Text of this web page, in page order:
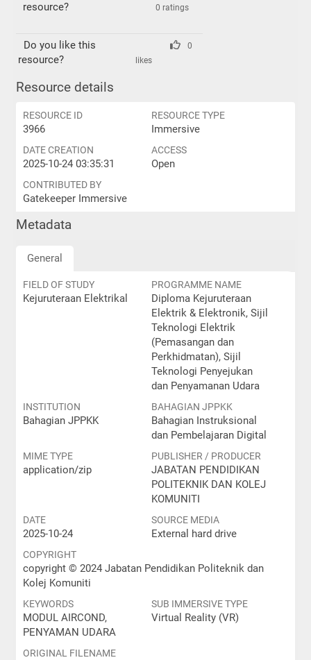
resource?
0 ratings
Do you like this
resource?
0
likes
Resource details
RESOURCE ID
3966
RESOURCE TYPE
Immersive
DATE CREATION
2025-10-24 03:35:31
ACCESS
Open
CONTRIBUTED BY
Gatekeeper Immersive
Metadata
General
FIELD OF STUDY
Kejuruteraan Elektrikal
PROGRAMME NAME
Diploma Kejuruteraan
Elektrik & Elektronik, Sijil
Teknologi Elektrik
(Pemasangan dan
Perkhidmatan), Sijil
Teknologi Penyejukan
dan Penyamanan Udara
INSTITUTION
Bahagian JPPKK
BAHAGIAN JPPKK
Bahagian Instruksional
dan Pembelajaran Digital
MIME TYPE
application/zip
PUBLISHER / PRODUCER
JABATAN PENDIDIKAN
POLITEKNIK DAN KOLEJ
KOMUNITI
DATE
2025-10-24
SOURCE MEDIA
External hard drive
COPYRIGHT
copyright © 2024 Jabatan Pendidikan Politeknik dan
Kolej Komuniti
KEYWORDS
MODUL AIRCOND,
PENYAMAN UDARA
SUB IMMERSIVE TYPE
Virtual Reality (VR)
ORIGINAL FILENAME